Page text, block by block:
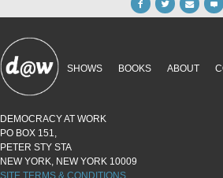
SHOWS BOOKS ABOUT
DEMOCRACY AT WORK
PO BOX 151,
PETER STY STA
NEW YORK, NEW YORK 10009
SITE TERMS & CONDITIONS